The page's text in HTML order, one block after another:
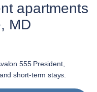
apartments
MD
555 President,
short-term stays.